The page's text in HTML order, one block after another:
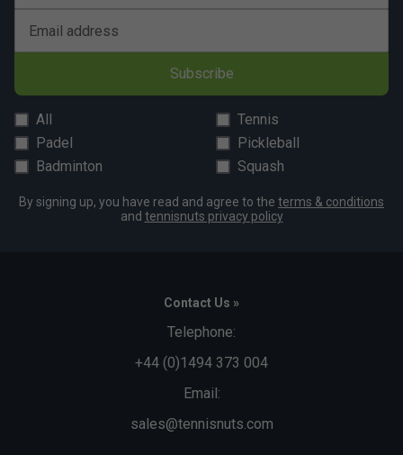
Email address
Subscribe
All
Tennis
Padel
Pickleball
Badminton
Squash
By signing up, you have read and agree to the terms & conditions
and tennisnuts privacy policy
Contact Us »
Telephone:
+44 (0)1494 373 004
Email:
sales@tennisnuts.com